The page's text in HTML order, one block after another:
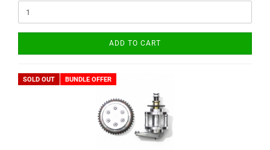
ADD TO CART
SOLD OUT BUNDLE OFFER